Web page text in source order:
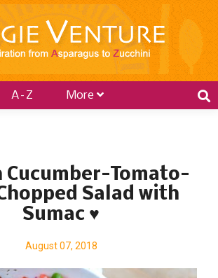
A–Z More
Cucumber-Tomato-
Salad with
Sumac ♥
August 07, 2018